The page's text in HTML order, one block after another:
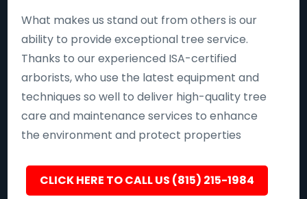
What makes us stand out from others is our
ability to provide exceptional tree service.
Thanks to our experienced ISA-certified
arborists, who use the latest equipment and
techniques so well to deliver high-quality tree
care and maintenance services to enhance
the environment and protect properties
CLICK HERE TO CALL US (815) 215-1984